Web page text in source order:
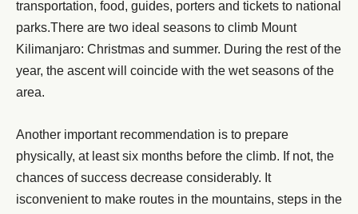
transportation, food, guides, porters and tickets to national
parks.There are two ideal seasons to climb Mount
Kilimanjaro: Christmas and summer. During the rest of the
year, the ascent will coincide with the wet seasons of the
area.
Another important recommendation is to prepare
physically, at least six months before the climb. If not, the
chances of success decrease considerably. It
isconvenient to make routes in the mountains, steps in the